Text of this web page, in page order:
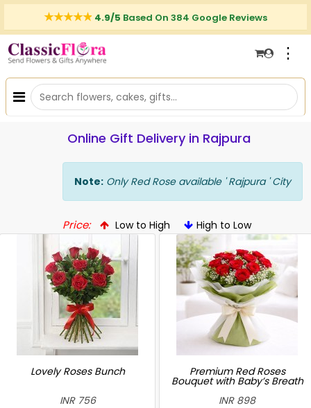
4.9/5 Based On 384 Google Reviews
⋮
Online Gift Delivery in Rajpura
Note: Only Red Rose available ' Rajpura ' City
Price: Low to High High to Low
Lovely Roses Bunch
INR 756
Premium Red Roses
Bouquet with Baby’s Breath
INR 898